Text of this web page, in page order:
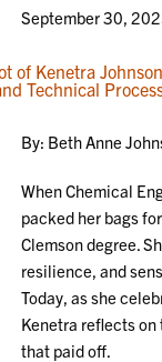
September 30,
By: Beth Anne
When Chemical
packed her bags
Clemson degree.
resilience, and
Today, as she
Kenetra reflects
that paid off.